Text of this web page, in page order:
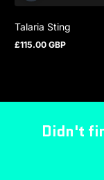
Talaria Sting
Regular price
£115.00 GBP
Didn't